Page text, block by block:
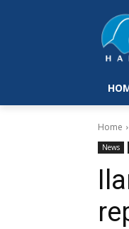
Home
News